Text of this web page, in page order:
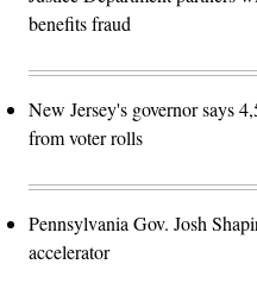
benefits fraud
New Jersey's governor says
from voter rolls
Pennsylvania Gov. Josh
accelerator